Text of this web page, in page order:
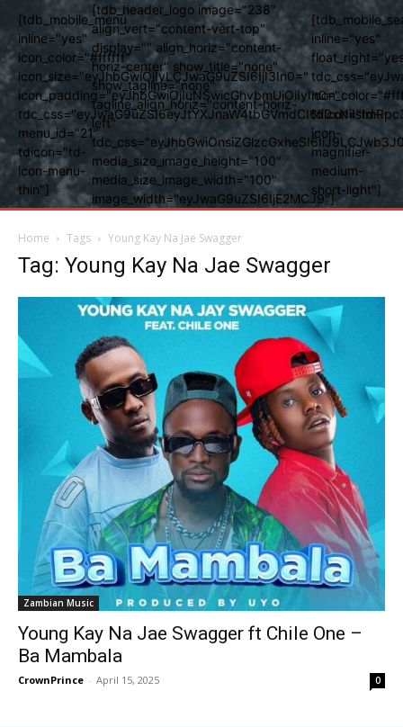
[tdb_mobile_menu
inline="yes"
icon_color="#ffffff"
icon_size="eyJhbGwiOjIyLCJwaG9uZSI6IjI3In0="
icon_padding="eyJhbGwiOjIuNSwicGhvbmUiOiIyIn0="
menu_id="21"
tdicon="td-
icon-menu-
thin"]
[tdb_header_logo image="238"
align_vert="content-vert-top"
display="" align_horiz="content-
horiz-center" show_title="none"
show_tagline="none"
tagline_align_horiz="content-horiz-
left"
media_size_image_height="100"
media_size_image_width="100"
image_width="eyJwaG9uZSI6IjE2MCJ9"]
inline="yes"
tdicon="td-
icon-
magnifier-
medium-
short-light"]
Home Tags Young Kay Na Jae Swagger
Tag: Young Kay Na Jae Swagger
Zambian Music
Young Kay Na Jae Swagger ft Chile One –
Ba Mambala
CrownPrince - April 15, 2025 0